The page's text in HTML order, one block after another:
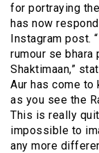
for portraying
has now
Instagram post.
rumour se bhara
Shaktimaan,”
Aur has come to
as you see the
This is really
impossible to
any more